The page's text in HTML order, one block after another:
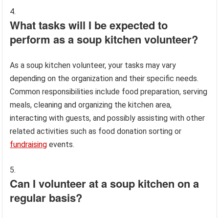
What tasks will I be expected to
perform as a soup kitchen volunteer?
As a soup kitchen volunteer, your tasks may vary
depending on the organization and their specific needs.
Common responsibilities include food preparation, serving
meals, cleaning and organizing the kitchen area,
interacting with guests, and possibly assisting with other
related activities such as food donation sorting or
fundraising events.
Can I volunteer at a soup kitchen on a
regular basis?